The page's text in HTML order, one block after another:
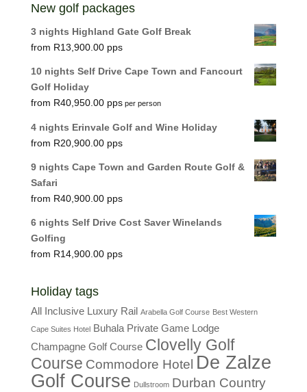
New golf packages
3 nights Highland Gate Golf Break
R13,900.00
10 nights Self Drive Cape Town and Fancourt
Golf Holiday
R40,950.00 per person
4 nights Erinvale Golf and Wine Holiday
R20,900.00
9 nights Cape Town and Garden Route Golf &
Safari
R40,900.00
6 nights Self Drive Cost Saver Winelands
Golfing
R14,900.00
Holiday tags
All Inclusive Luxury Rail Arabella Golf Course Best Western
Cape Suites Hotel Buhala Private Game Lodge
Champagne Golf Course Clovelly Golf
Course Commodore Hotel De Zalze
Golf Course Dullstroom Durban Country